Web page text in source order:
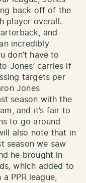
back off of the
player overall.
and
incredibly
don’t have to
Jones’ carries if
targets per
Jones
season with the
and it’s fair to
to go around
also note that in
season we saw
he brought in
which added to
PPR league,